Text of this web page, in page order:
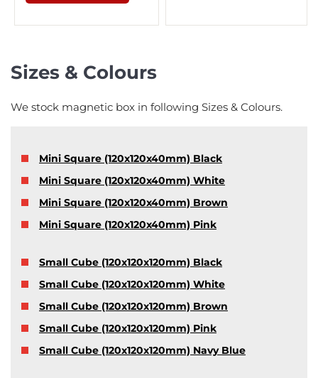
Sizes & Colours
We stock magnetic box in following Sizes & Colours.
Mini Square (120x120x40mm) Black
Mini Square (120x120x40mm) White
Mini Square (120x120x40mm) Brown
Mini Square (120x120x40mm) Pink
Small Cube (120x120x120mm) Black
Small Cube (120x120x120mm) White
Small Cube (120x120x120mm) Brown
Small Cube (120x120x120mm) Pink
Small Cube (120x120x120mm) Navy Blue